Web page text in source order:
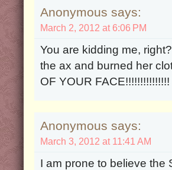
Anonymous says:
March 2, 2012 at 6:06 PM
You are kidding me,
the ax and burned her
OF YOUR FACE!!!!!!!!!!!!!!!
Anonymous says:
March 3, 2012 at 11:41 AM
I am prone to believe the